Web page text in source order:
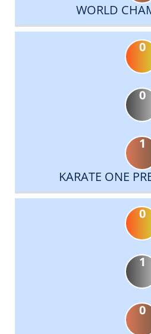
WORLD
0
0
1
KARATE ONE
0
1
0